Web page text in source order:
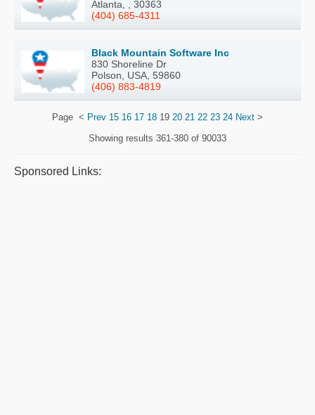
Atlanta, , 30363
(404) 685-4311
Black Mountain Software Inc
830 Shoreline Dr
Polson, USA, 59860
(406) 883-4819
Page < Prev 15 16 17 18 19 20 21 22 23 24 Next >
Showing results 361-380 of 90033
Sponsored Links: